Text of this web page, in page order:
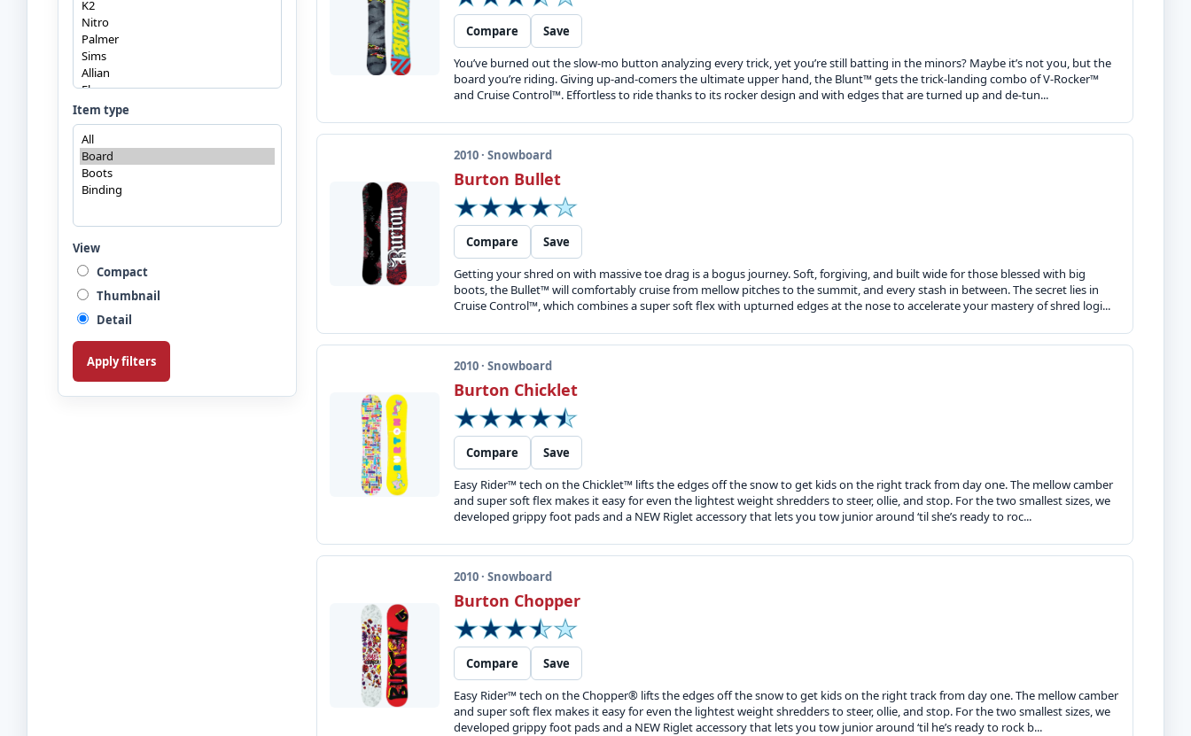
Item type
View
Compact
Thumbnail
Detail
Apply filters
Compare
Save
You’ve burned out the slow-mo button analyzing every trick, yet you’re still batting in the minors? Maybe it’s not you, but the
board you’re riding. Giving up-and-comers the ultimate upper hand, the Blunt™ gets the trick-landing combo of V-Rocker™
and Cruise Control™. Effortless to ride thanks to its rocker design and with edges that are turned up and de-tun...
2010 · Snowboard
Burton Bullet
Compare
Save
Getting your shred on with massive toe drag is a bogus journey. Soft, forgiving, and built wide for those blessed with big
boots, the Bullet™ will comfortably cruise from mellow pitches to the summit, and every stash in between. The secret lies in
Cruise Control™, which combines a super soft flex with upturned edges at the nose to accelerate your mastery of shred logi...
2010 · Snowboard
Burton Chicklet
Compare
Save
Easy Rider™ tech on the Chicklet™ lifts the edges off the snow to get kids on the right track from day one. The mellow camber
and super soft flex makes it easy for even the lightest weight shredders to steer, ollie, and stop. For the two smallest sizes, we
developed grippy foot pads and a NEW Riglet accessory that lets you tow junior around ‘til she’s ready to roc...
2010 · Snowboard
Burton Chopper
Compare
Save
Easy Rider™ tech on the Chopper® lifts the edges off the snow to get kids on the right track from day one. The mellow camber
and super soft flex makes it easy for even the lightest weight shredders to steer, ollie, and stop. For the two smallest sizes, we
developed grippy foot pads and a NEW Riglet accessory that lets you tow junior around ‘til he’s ready to rock b...